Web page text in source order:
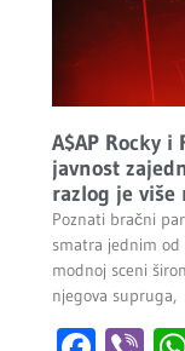
A$AP Rocky
javnost
razlog je
Poznati bračni
smatra jednim
modnoj sceni
njegova supruga,